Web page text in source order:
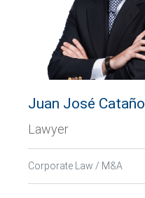
Juan José Cataño
Lawyer
Corporate Law / M&A